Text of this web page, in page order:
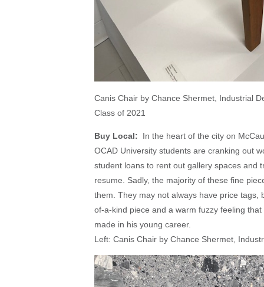
Canis Chair by Chance Shermet, Industrial
Class of 2021
Buy Local:
In the heart of the city on
OCAD University students are cranking out
student loans to rent out gallery spaces and
resume. Sadly, the majority of these fine
them. They may not always have price tags,
of-a-kind piece and a warm fuzzy feeling
made in his young career.
Left: Canis Chair by Chance Shermet,